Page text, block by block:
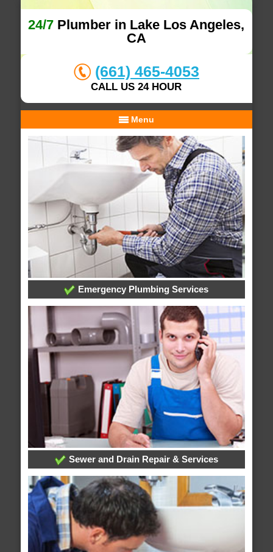
24/7 Plumber in Lake Los Angeles,
CA
(661) 465-4053
CALL US 24 HOUR
Menu
Emergency Plumbing Services
Sewer and Drain Repair & Services